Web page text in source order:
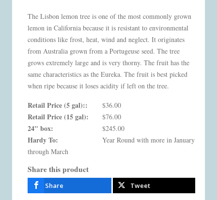
The Lisbon lemon tree is one of the most commonly grown
lemon in California because it is resistant to environmental
conditions like frost, heat, wind and neglect. It originates
from Australia grown from a Portugeuse seed. The tree
grows extremely large and is very thorny. The fruit has the
same characteristics as the Eureka. The fruit is best picked
when ripe because it loses acidity if left on the tree.
Retail Price (5 gal):: $36.00
Retail Price (15 gal): $76.00
24" box: $245.00
Hardy To:
Year Round with more in January
through March
Share this product
Share Tweet